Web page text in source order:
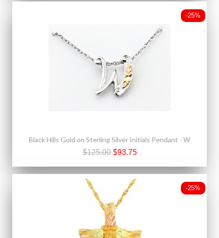
-25%
Black Hills Gold on Sterling Silver Initials Pendant - W
$125.00 $93.75
-25%